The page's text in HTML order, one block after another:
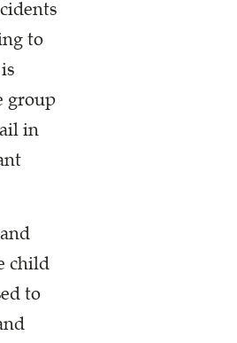
to
group
in
child
to